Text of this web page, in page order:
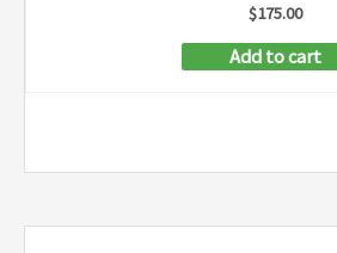
$175.00
Add to cart